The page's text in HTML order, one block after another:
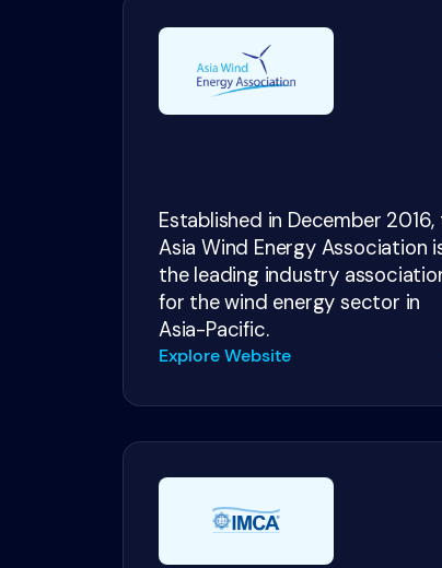
Established in December 2016,
Asia Wind Energy Association
the leading industry
for the wind energy sector in
Asia-Pacific.
Explore Website